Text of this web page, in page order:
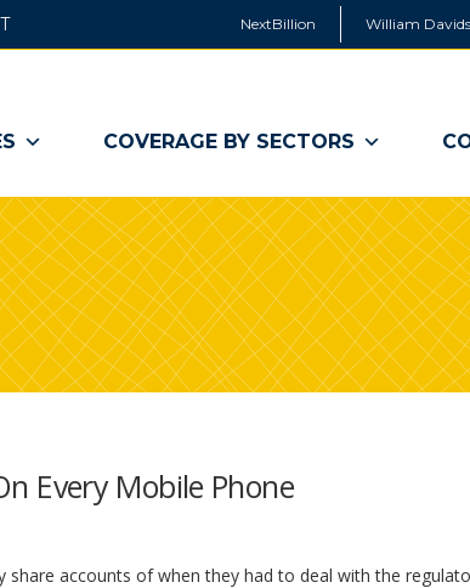
NextBillion William
COVERAGE BY SECTORS
Every Mobile Phone
accounts of when they had to deal with the